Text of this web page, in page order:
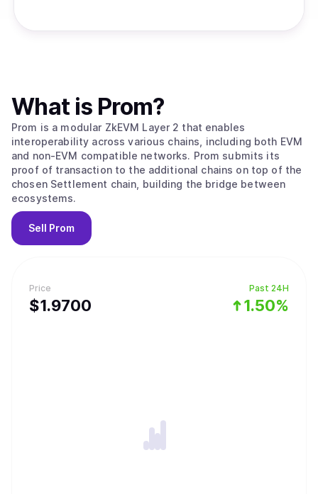
Price
$1.9700
Past 24H
1.50%
What is Prom?
Prom is a modular ZkEVM Layer 2 that enables
interoperability across various chains, including both EVM
and non-EVM compatible networks. Prom submits its
proof of transaction to the additional chains on top of the
chosen Settlement chain, building the bridge between
ecosystems.
Sell Prom